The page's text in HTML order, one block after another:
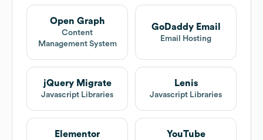
Open Graph
Content
Management System
GoDaddy Email
Email Hosting
jQuery Migrate
Javascript Libraries
Lenis
Javascript Libraries
Elementor YouTube